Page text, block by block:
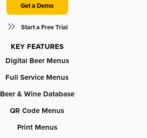
Get a Demo
Start a Free Trial
KEY FEATURES
Digital Beer Menus
Full Service Menus
Beer & Wine Database
QR Code Menus
Print Menus